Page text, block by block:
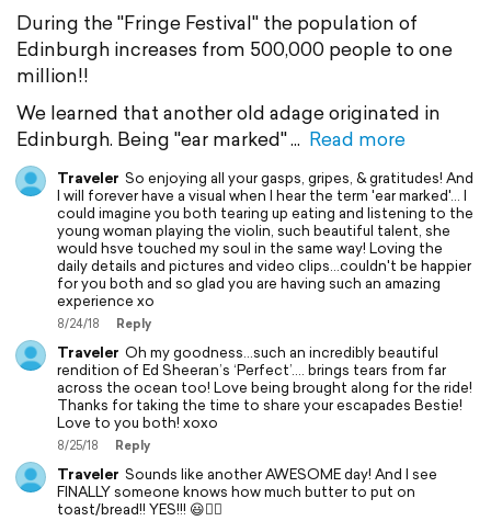
During the "Fringe Festival" the population of
Edinburgh increases from 500,000 people to one
million!!
We learned that another old adage originated in
Edinburgh. Being "ear marked"
Read more
Traveler So enjoying all your gasps, gripes, & gratitudes! And
I will forever have a visual when I hear the term 'ear marked'... I
could imagine you both tearing up eating and listening to the
young woman playing the violin, such beautiful talent, she
would hsve touched my soul in the same way! Loving the
daily details and pictures and video clips...couldn't be happier
for you both and so glad you are having such an amazing
experience xo
8/24/18 Reply
Traveler Oh my goodness…such an incredibly beautiful
rendition of Ed Sheeran’s ‘Perfect’.... brings tears from far
across the ocean too! Love being brought along for the ride!
Thanks for taking the time to share your escapades Bestie!
Love to you both! xoxo
8/25/18 Reply
Traveler Sounds like another AWESOME day! And I see
FINALLY someone knows how much butter to put on
toast/bread!! YES!!! 😃👍🏼